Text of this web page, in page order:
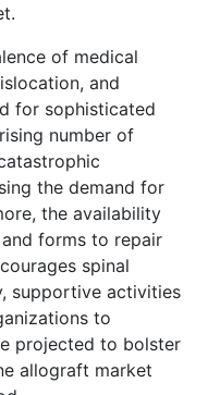
of medical
and
for sophisticated
number of
the demand for
the availability
forms to repair
spinal
supportive activities
to
projected to bolster
allograft market